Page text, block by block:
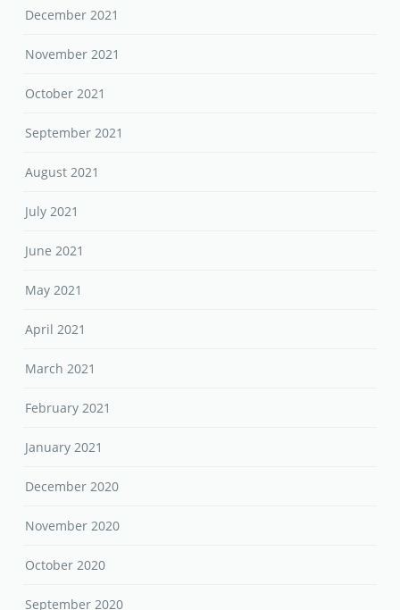
December 2021
November 2021
October 2021
September 2021
August 2021
July 2021
June 2021
May 2021
April 2021
March 2021
February 2021
January 2021
December 2020
November 2020
October 2020
September 2020